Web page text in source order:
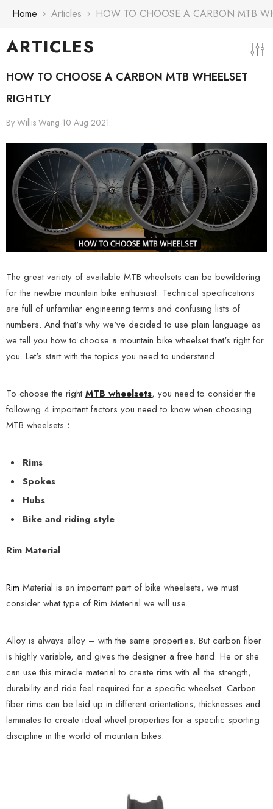
Skip To Content
Home Articles HOW TO CHOOSE A CARBON MTB
ARTICLES
HOW TO CHOOSE A CARBON MTB WHEELSET
RIGHTLY
By Willis Wang 10 Aug 2021
The great variety of available MTB wheelsets can be bewildering
for the newbie mountain bike enthusiast. Technical specifications
are full of unfamiliar engineering terms and confusing lists of
numbers. And that's why we've decided to use plain language as
we tell you how to choose a mountain bike wheelset that's right for
you. Let's start with the topics you need to understand.
To choose the rightMTB wheelsets, you need to consider the
following 4 important factors you need to know when choosing
MTB wheelsets：
Rims
Spokes
Hubs
Bike and riding style
Rim Material
Rim Material is an important part of bike wheelsets, we must
consider what type of Rim Material we will use.
Alloy is always alloy – with the same properties. But carbon fiber
is highly variable, and gives the designer a free hand. He or she
can use this miracle material to create rims with all the strength,
durability and ride feel required for a specific wheelset. Carbon
fiber rims can be laid up in different orientations, thicknesses and
laminates to create ideal wheel properties for a specific sporting
discipline in the world of mountain bikes.